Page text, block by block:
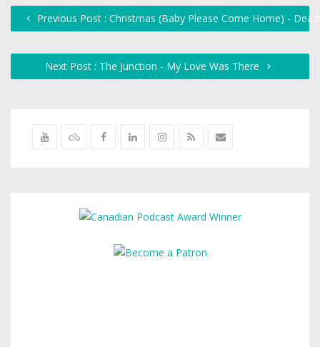
Previous Post : Christmas (Baby Please Come Home) -
Next Post : The Junction - My Love Was There